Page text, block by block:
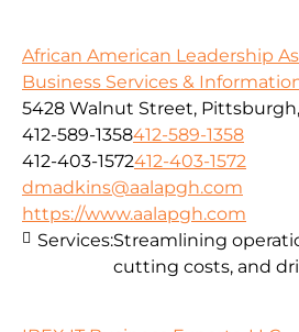
African American Leadership
Business Services &
5428 Walnut Street, Pittsburgh,
412-589-1358412-589-1358
412-403-1572412-403-1572
dmadkins@aalapgh.com
https://www.aalapgh.com
Services:Streamlining
cutting costs, and